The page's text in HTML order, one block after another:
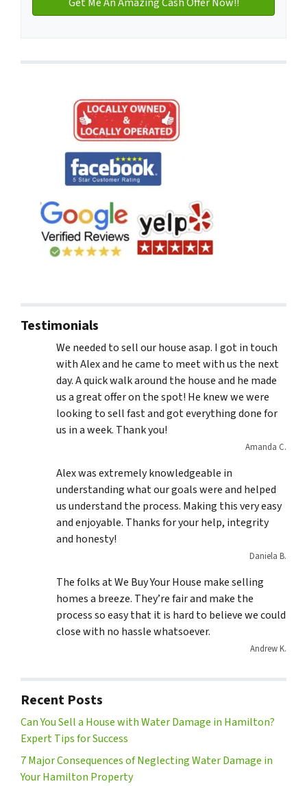
Testimonials
We needed to sell our house asap. I got in touch
with Alex and he came to meet with us the next
day. A quick walk around the house and he made
us a great offer on the spot! He knew we were
looking to sell fast and got everything done for
us in a week. Thank you!
Amanda C.
Alex was extremely knowledgeable in
understanding what our goals were and helped
us understand the process. Making this very easy
and enjoyable. Thanks for your help, integrity
and honesty!
Daniela B.
The folks at We Buy Your House make selling
homes a breeze. They’re fair and make the
process so easy that it is hard to believe we could
close with no hassle whatsoever.
Andrew K.
Recent Posts
Can You Sell a House with Water Damage in Hamilton?
Expert Tips for Success
7 Major Consequences of Neglecting Water Damage in
Your Hamilton Property